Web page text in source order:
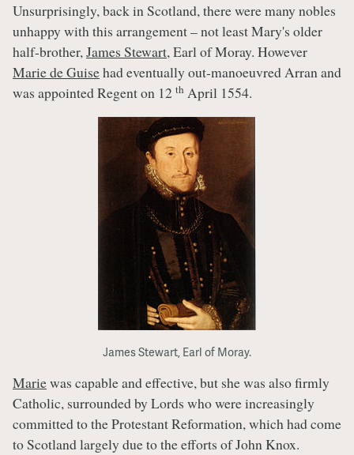
Unsurprisingly, back in Scotland, there were many nobles
unhappy with this arrangement – not least Mary's older
half-brother,James Stewart, Earl of Moray. However
Marie de Guisehad eventually out-manoeuvred Arran and
was appointed Regent on 12 th April 1554.
James Stewart, Earl of Moray.
Mariewas capable and effective, but she was also firmly
Catholic, surrounded by Lords who were increasingly
committed to the Protestant Reformation, which had come
to Scotland largely due to the efforts of John Knox.